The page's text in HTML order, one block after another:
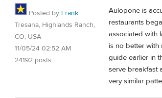
Posted by Frank
Tresana, Highlands Ranch,
CO, USA
11/05/24 02:52 AM
24192 posts
Aulopone is
restaurants
associated with
is no better with
guide earlier in
serve breakfast
very similar